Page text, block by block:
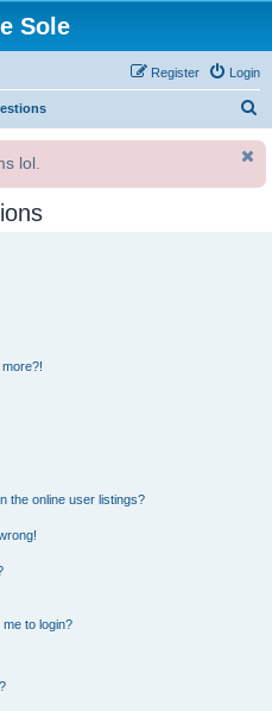
Sole
Login
Register
r
lol.
the online user listings?
to login?